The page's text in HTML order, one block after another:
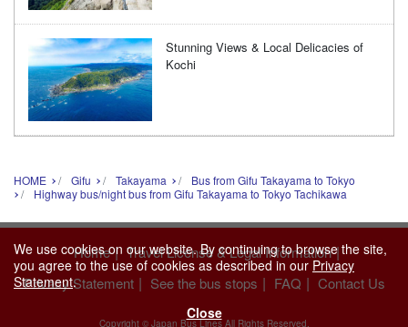
Stunning Views & Local Delicacies of
Kochi
HOME Gifu Takayama
Bus from Gifu Takayama to Tokyo
Highway bus/night bus from Gifu Takayama to Tokyo Tachikawa
Home | Travel License & Legal Information |
Privacy Statement | See the bus stops | FAQ | Contact Us
Copyright © Japan Bus Lines All Rights Reserved.
We use cookies on our website. By continuing to browse the site,
you agree to the use of cookies as described in our Privacy
Statement.
Close